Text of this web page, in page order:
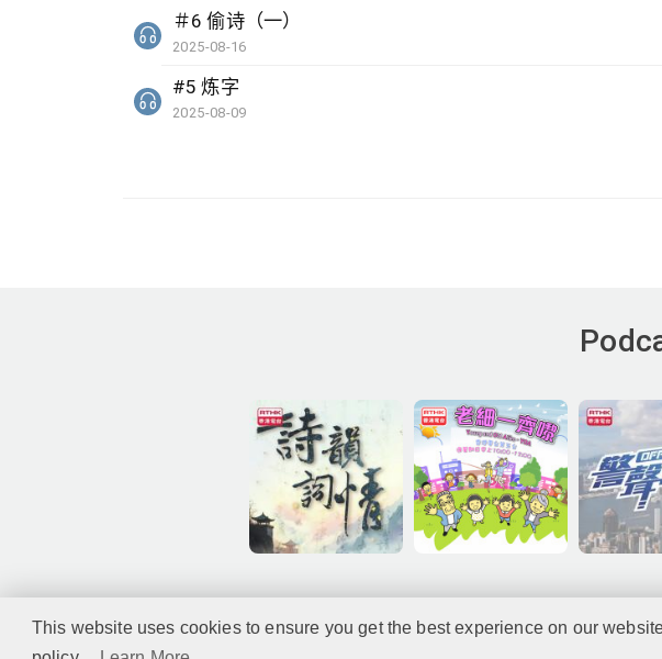
This website uses cookies to ensure you get the best experience on our
＃6 偷诗（一）
2025-08-16
#5 炼字
2025-08-09